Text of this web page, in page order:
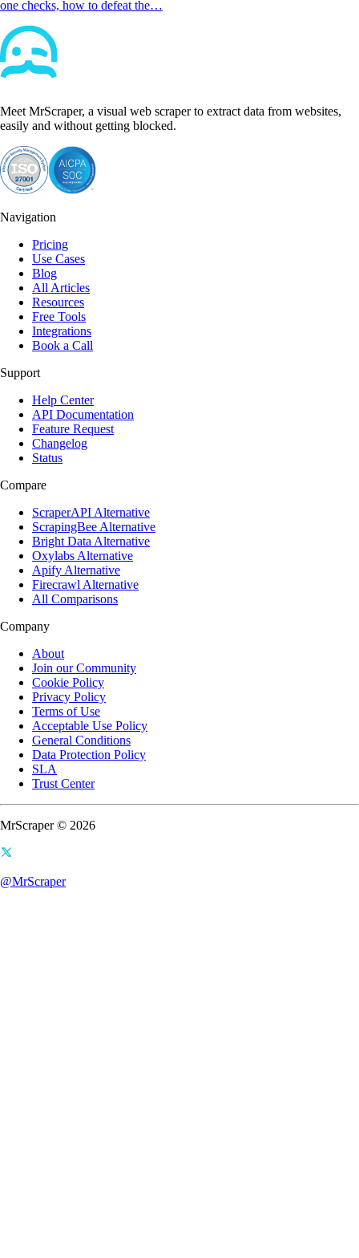
one checks, how to defeat the…
Meet MrScraper, a visual web scraper to extract data from websites,
easily and without getting blocked.
Navigation
Pricing
Use Cases
Blog
All Articles
Resources
Free Tools
Integrations
Book a Call
Support
Help Center
API Documentation
Feature Request
Changelog
Status
Compare
ScraperAPI Alternative
ScrapingBee Alternative
Bright Data Alternative
Oxylabs Alternative
Apify Alternative
Firecrawl Alternative
All Comparisons
Company
About
Join our Community
Cookie Policy
Privacy Policy
Terms of Use
Acceptable Use Policy
General Conditions
Data Protection Policy
SLA
Trust Center
MrScraper © 2026
@MrScraper